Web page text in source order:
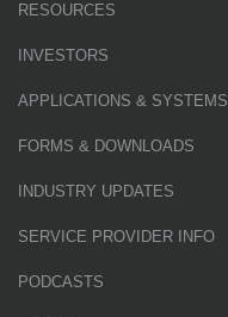
RESOURCES
INVESTORS
APPLICATIONS & SYSTEMS
FORMS & DOWNLOADS
INDUSTRY UPDATES
SERVICE PROVIDER INFO
PODCASTS